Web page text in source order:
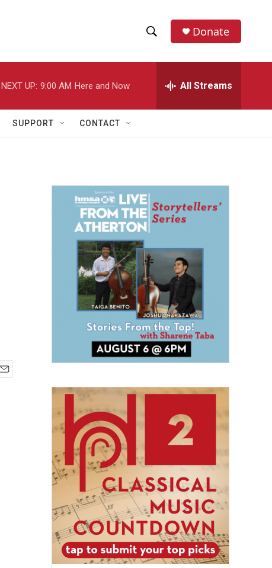
h
w
a
r
h
e
h
Donate
NEXT UP: 9:00 AM Here and Now All Streams
SUPPORT CONTACT